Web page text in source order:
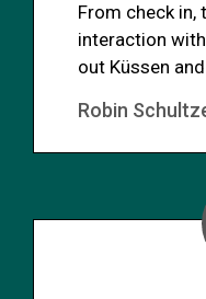
From check in,
interaction
out Küssen
Robin